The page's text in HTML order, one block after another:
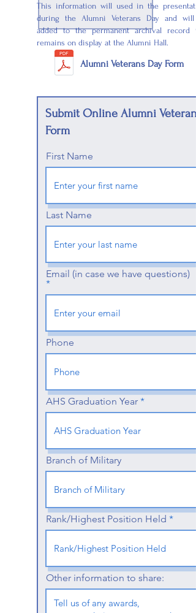
This information will used in the
during the Alumni Veterans Day and will
added to the permanent archival record
remains on display at the Alumni Hall.
Alumni Veterans Day Form
Submit Online Alumni Veterans
Form
First Name
Last Name
Email (in case we have questions)
Phone
AHS Graduation Year
Branch of Military
Rank/Highest Position Held
Other information to share: